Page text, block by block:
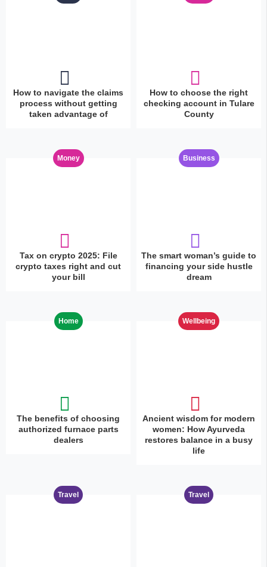
How to navigate the claims
process without getting
taken advantage of
How to choose the right
checking account in Tulare
County
Money
Tax on crypto 2025: File
crypto taxes right and cut
your bill
Business
The smart woman’s guide to
financing your side hustle
dream
Home
The benefits of choosing
authorized furnace parts
dealers
Wellbeing
Ancient wisdom for modern
women: How Ayurveda
restores balance in a busy
life
Travel Travel